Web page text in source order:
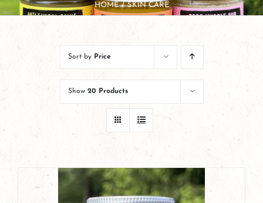
HOME SKIN CARE
Sort by Price
Show 20 Products